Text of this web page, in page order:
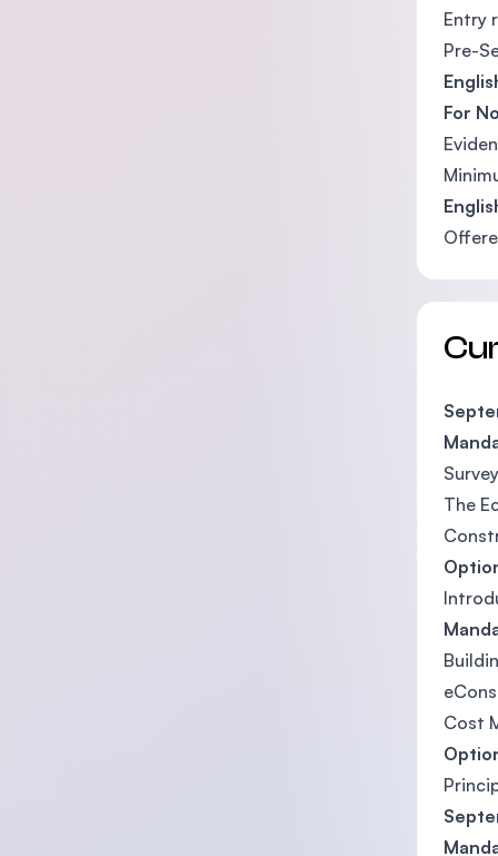
Entry
Pre-
For
The
Cost